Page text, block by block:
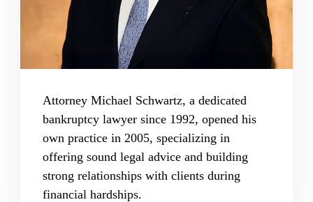
Attorney Michael Schwartz, a dedicated
bankruptcy lawyer since 1992, opened his
own practice in 2005, specializing in
offering sound legal advice and building
strong relationships with clients during
financial hardships.